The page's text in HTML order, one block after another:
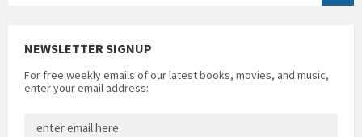
NEWSLETTER SIGNUP
For free weekly emails of our latest books, movies, and music,
enter your email address: